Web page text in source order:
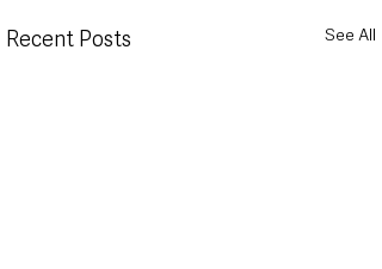
Recent Posts See All